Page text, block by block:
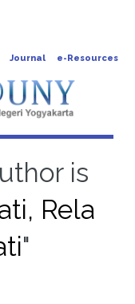
Journal e-Resources
is
Rela
"